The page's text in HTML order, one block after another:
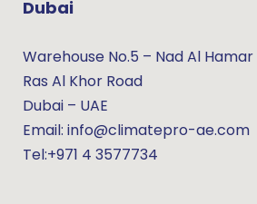
Dubai
Warehouse No.5 – Nad Al Hamar
Ras Al Khor Road
Dubai – UAE
Email: info@climatepro-ae.com
Tel:+971 4 3577734